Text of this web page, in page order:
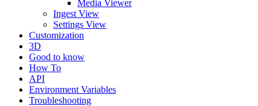
Media Viewer
Ingest View
Settings View
Customization
3D
Good to know
How To
API
Environment Variables
Troubleshooting